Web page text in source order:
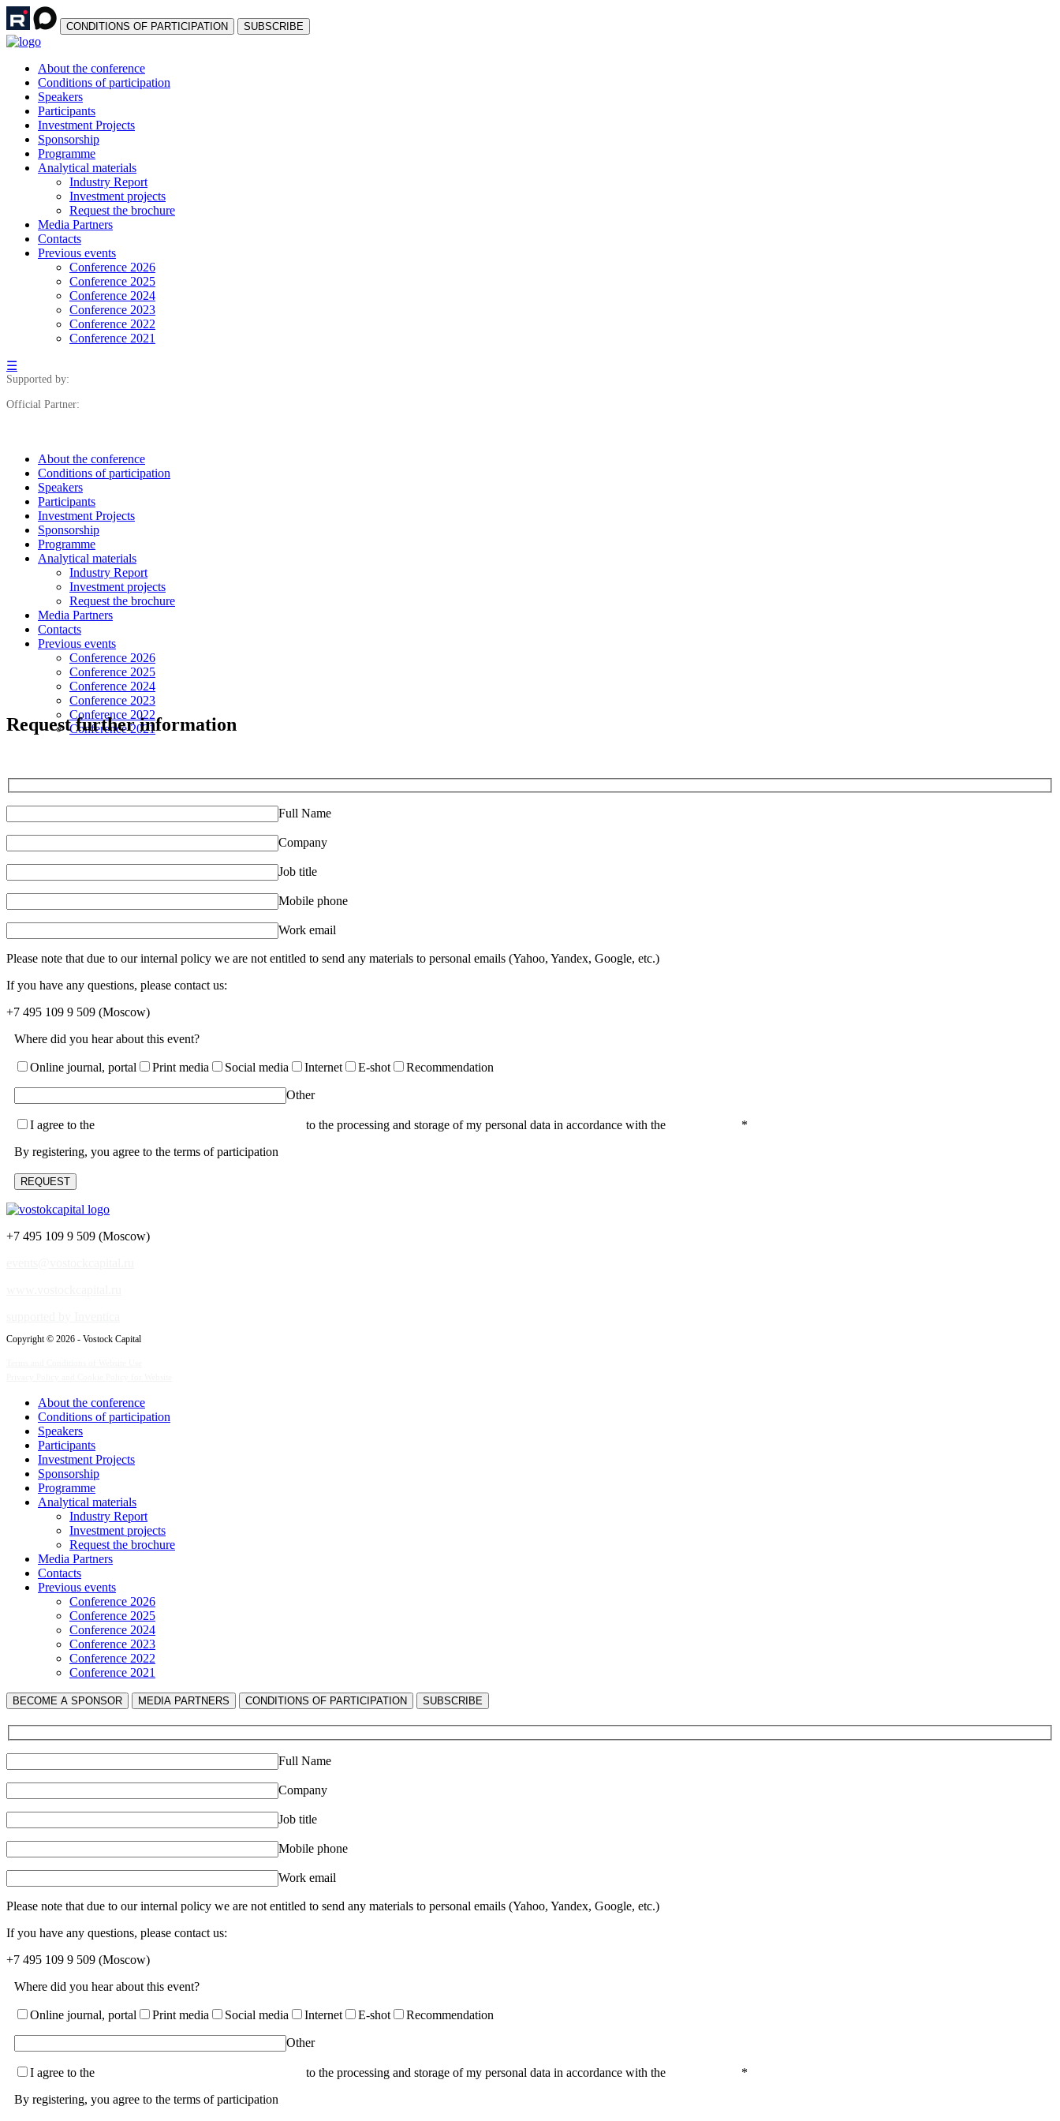
СONDITIONS OF PARTICIPATION SUBSCRIBE
About the conference
Сonditions of participation
Speakers
Participants
Investment Projects
Sponsorship
Programme
Analytical materials
Industry Report
Investment projects
Request the brochure
Media Partners
Contacts
Previous events
Conference 2026
Conference 2025
Conference 2024
Conference 2023
Conference 2022
Conference 2021
☰
Supported by:
Official Partner:
About the conference
Сonditions of participation
Speakers
Participants
Investment Projects
Sponsorship
Programme
Analytical materials
Industry Report
Investment projects
Request the brochure
Media Partners
Contacts
Previous events
Conference 2026
Conference 2025
Conference 2024
Conference 2023
Conference 2022
Conference 2021
Request further information
Full Name
Company
Job title
Mobile phone
Work email
Please note that due to our internal policy we are not entitled to send any materials to personal emails (Yahoo, Yandex, Google, etc.)
If you have any questions, please contact us:
+7 495 109 9 509 (Moscow)
Where did you hear about this event?
Online journal, portal Print media Social media Internet E-shot Recommendation
Other
I agree to the to the processing and storage of my personal data in accordance with the
*
By registering, you agree to the terms of participation
+7 495 109 9 509 (Moscow)
Copyright © 2026 - Vostock Capital
About the conference
Сonditions of participation
Speakers
Participants
Investment Projects
Sponsorship
Programme
Analytical materials
Industry Report
Investment projects
Request the brochure
Media Partners
Contacts
Previous events
Conference 2026
Conference 2025
Conference 2024
Conference 2023
Conference 2022
Conference 2021
BECOME A SPONSOR MEDIA PARTNERS СONDITIONS OF PARTICIPATION SUBSCRIBE
Full Name
Company
Job title
Mobile phone
Work email
Please note that due to our internal policy we are not entitled to send any materials to personal emails (Yahoo, Yandex, Google, etc.)
If you have any questions, please contact us:
+7 495 109 9 509 (Moscow)
Where did you hear about this event?
Online journal, portal Print media Social media Internet E-shot Recommendation
Other
I agree to the to the processing and storage of my personal data in accordance with the
*
By registering, you agree to the terms of participation